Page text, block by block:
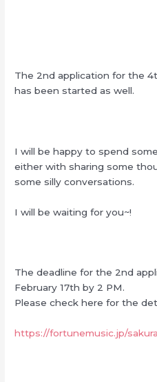
The 2nd application for the
has been started as well.
I will be happy to spend
either with sharing some
some silly conversations.
I will be waiting for you~!
The deadline for the 2nd
February 17th by 2 PM.
Please check here for the
https://fortunemusic.jp/